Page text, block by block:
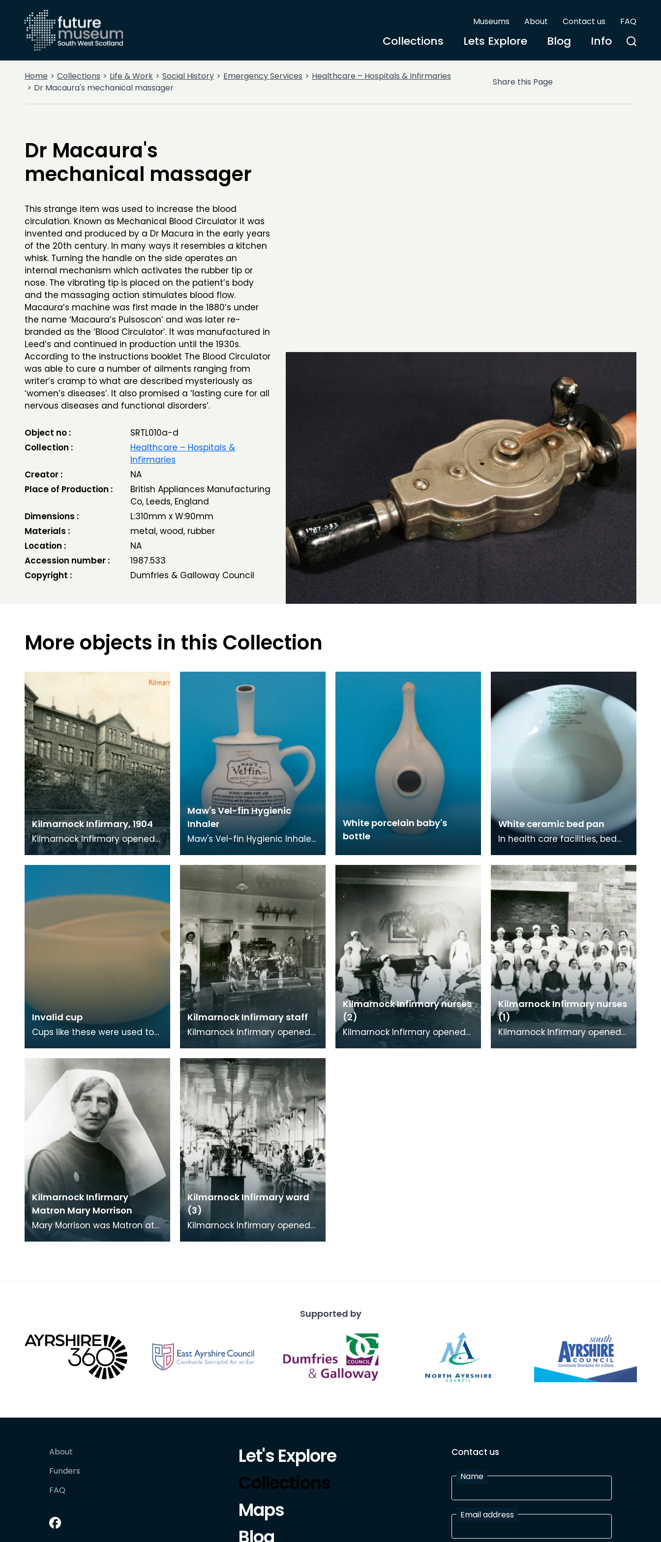
Museums About Contact us FAQ
Collections Lets Explore Blog Info
Home Collections Life & Work Social History Emergency Services
Healthcare – Hospitals & Infirmaries
Dr Macaura's mechanical massager
Share this Page
Dr Macaura's
mechanical massager
This strange item was used to increase the blood
circulation. Known as Mechanical Blood Circulator it was
invented and produced by a Dr Macura in the early years
of the 20th century. In many ways it resembles a kitchen
whisk. Turning the handle on the side operates an
internal mechanism which activates the rubber tip or
nose. The vibrating tip is placed on the patient’s body
and the massaging action stimulates blood flow.
Macaura’s machine was first made in the 1880’s under
the name ‘Macaura’s Pulsoscon’ and was later re-
branded as the ‘Blood Circulator’. It was manufactured in
Leed’s and continued in production until the 1930s.
According to the instructions booklet The Blood Circulator
was able to cure a number of ailments ranging from
writer’s cramp to what are described mysteriously as
‘women’s diseases’. It also promised a ‘lasting cure for all
nervous diseases and functional disorders’.
Object no :
SRTL010a-d
Collection :
Healthcare – Hospitals &
Infirmaries
Creator :
NA
Place of Production :
British Appliances Manufacturing
Co, Leeds, England
Dimensions :
L:310mm x W:90mm
Materials :
metal, wood, rubber
Location :
NA
Accession number :
1987.533
Copyright :
Dumfries & Galloway Council
More objects in this Collection
Kilmarnock Infirmary, 1904
Kilmarnock Infirmary opened
in 1868 in Portland Road,
Kilmarnock. As well as being
Maw's Vel-fin Hygienic
Inhaler
Maw's Vel-fin Hygienic Inhaler
infections, alleviate bronchitis
White porcelain baby's
bottle
White ceramic bed pan
In health care facilities, bed
people who are weakened by
illness can go to
Invalid cup
Cups like these were used to
and laying flat in bed. Due to
the consru
Kilmarnock Infirmary staff
Kilmarnock Infirmary opened
in 1868 in Portland Road,
Kilmarnock. As well as being
able to treat adu
Kilmarnock Infirmary nurses
(2)
Kilmarnock Infirmary opened
in 1868 in Portland Road,
Kilmarnock Infirmary nurses
(1)
Kilmarnock Infirmary opened
Kilmarnock Infirmary
Matron Mary Morrison
Mary Morrison was Matron at
the Kilmarnock Infirmary
Kilmarnock Infirmary ward
(3)
Kilmarnock Infirmary opened
Supported by
About
Funders
FAQ
Let's Explore
Collections
Maps
Blog
Contact us
Name
Email address